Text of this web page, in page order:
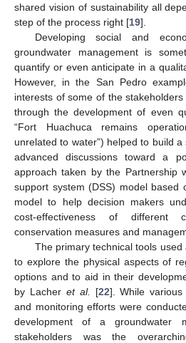
shared vision of sustainability all
step of the process right [19].
Developing social and
groundwater management is
quantify or even anticipate in a
However, in the San Pedro
interests of some of the
through the development of even
“Fort Huachuca remains
unrelated to water”) helped to build
advanced discussions toward a
approach taken by the Partnership
support system (DSS) model based
model to help decision makers
cost-effectiveness of different
conservation measures and
The primary technical tools
to explore the physical aspects of
options and to aid in their
by Lacher et al. [22]. While various
and monitoring efforts were
development of a groundwater
stakeholders was the